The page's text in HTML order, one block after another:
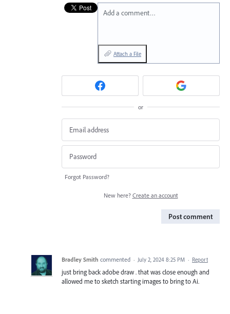
Add a comment…
Attach a File
or
Forgot Password?
New here? Create an account
Post comment
Bradley Smith commented · July 2, 2024 8:25 PM · Report
just bring back adobe draw . that was close enough and
allowed me to sketch starting images to bring to Ai.